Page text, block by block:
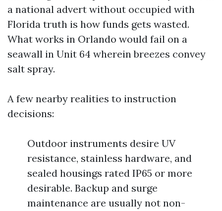
a national advert without occupied with
Florida truth is how funds gets wasted.
What works in Orlando would fail on a
seawall in Unit 64 wherein breezes convey
salt spray.
A few nearby realities to instruction
decisions:
Outdoor instruments desire UV
resistance, stainless hardware, and
sealed housings rated IP65 or more
desirable. Backup and surge
maintenance are usually not non-